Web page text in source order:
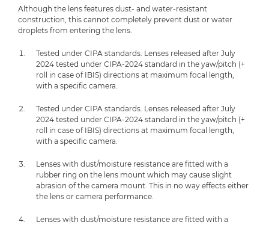
Although the lens features dust- and water-resistant
construction, this cannot completely prevent dust or water
droplets from entering the lens.
Tested under CIPA standards. Lenses released after July
2024 tested under CIPA-2024 standard in the yaw/pitch (+
roll in case of IBIS) directions at maximum focal length,
with a specific camera.
Tested under CIPA standards. Lenses released after July
2024 tested under CIPA-2024 standard in the yaw/pitch (+
roll in case of IBIS) directions at maximum focal length,
with a specific camera.
Lenses with dust/moisture resistance are fitted with a
rubber ring on the lens mount which may cause slight
abrasion of the camera mount. This in no way effects either
the lens or camera performance.
Lenses with dust/moisture resistance are fitted with a